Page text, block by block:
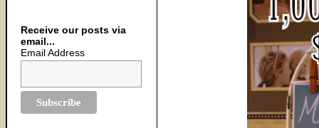
Receive our posts via
email...
Email Address